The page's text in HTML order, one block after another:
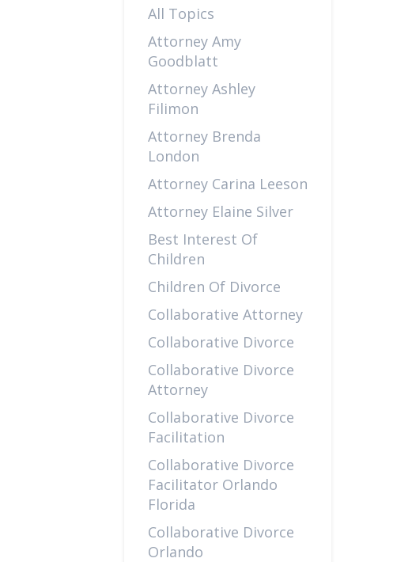
All Topics
Attorney Amy
Goodblatt
Attorney Ashley
Filimon
Attorney Brenda
London
Attorney Carina Leeson
Attorney Elaine Silver
Best Interest Of
Children
Children Of Divorce
Collaborative Attorney
Collaborative Divorce
Collaborative Divorce
Attorney
Collaborative Divorce
Facilitation
Collaborative Divorce
Facilitator Orlando
Florida
Collaborative Divorce
Orlando